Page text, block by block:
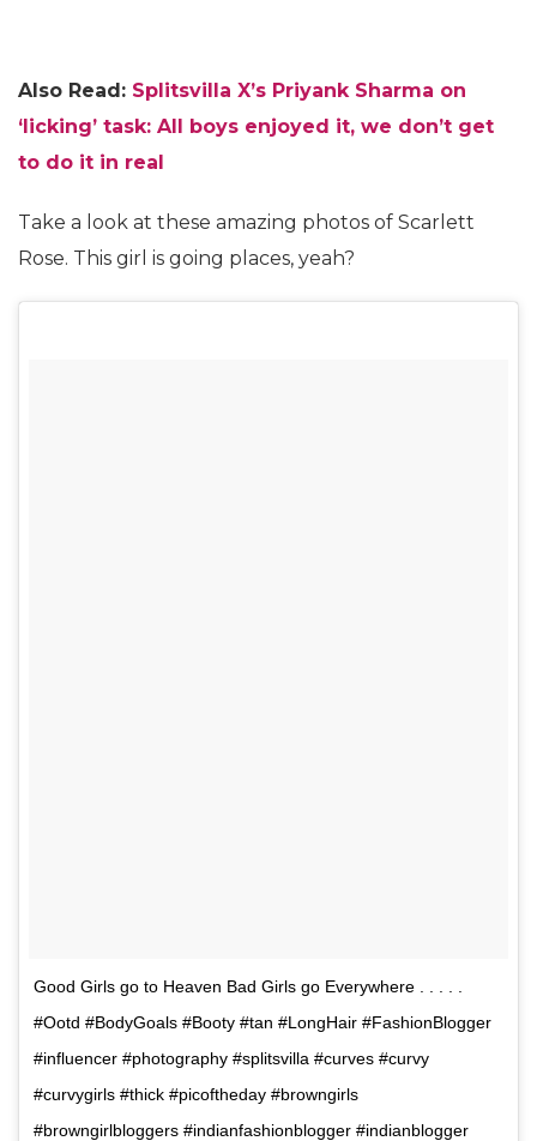
Also Read: Splitsvilla X’s Priyank Sharma on
‘licking’ task: All boys enjoyed it, we don’t get
to do it in real
Take a look at these amazing photos of Scarlett
Rose. This girl is going places, yeah?
Good Girls go to Heaven Bad Girls go Everywhere . . . . .
#Ootd #BodyGoals #Booty #tan #LongHair #FashionBlogger
#influencer #photography #splitsvilla #curves #curvy
#curvygirls #thick #picoftheday #browngirls
#browngirlbloggers #indianfashionblogger #indianblogger